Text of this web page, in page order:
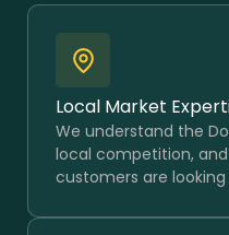
Local Market
We understand the
local competition,
customers are